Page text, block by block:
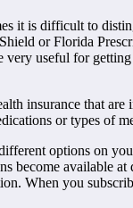
it is difficult to
or Florida
useful for
insurance that are
or types of
options on
become available
When you